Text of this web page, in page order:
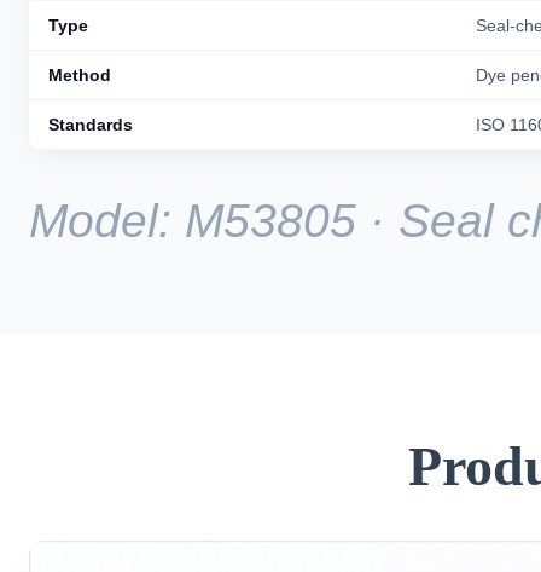
Type Seal-
Method Dye
Standards ISO
Model: M53805 · Seal